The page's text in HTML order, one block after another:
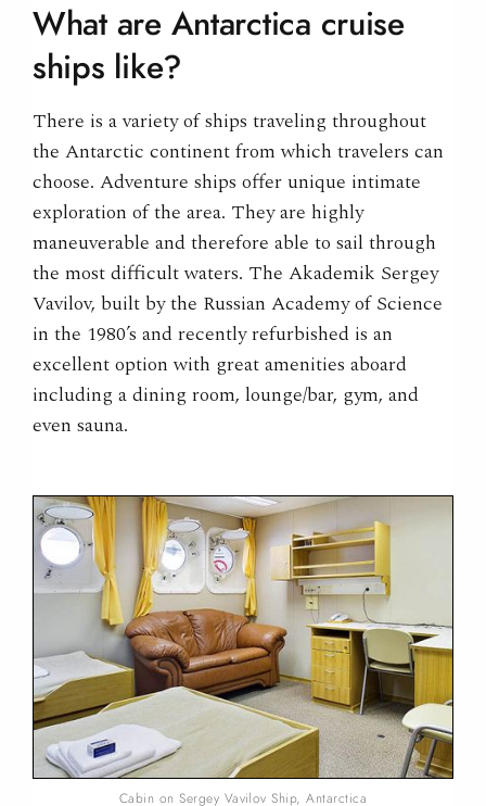
What are Antarctica cruise
ships like?
There is a variety of ships traveling throughout
the Antarctic continent from which travelers can
choose. Adventure ships offer unique intimate
exploration of the area. They are highly
maneuverable and therefore able to sail through
the most difficult waters. The Akademik Sergey
Vavilov, built by the Russian Academy of Science
in the 1980’s and recently refurbished is an
excellent option with great amenities aboard
including a dining room, lounge/bar, gym, and
even sauna.
Cabin on Sergey Vavilov Ship, Antarctica